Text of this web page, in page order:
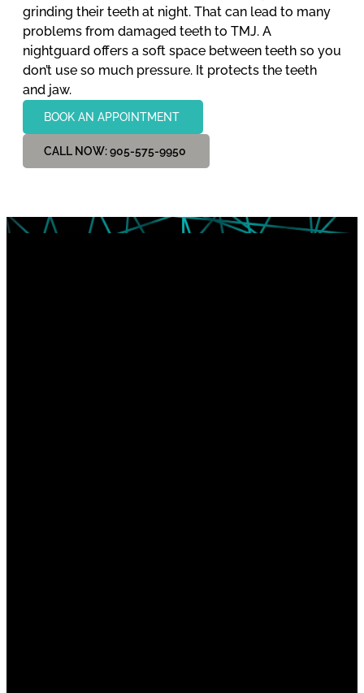
grinding their teeth at night. That can lead to many
problems from damaged teeth to TMJ. A
nightguard offers a soft space between teeth so you
don’t use so much pressure. It protects the teeth
and jaw.
BOOK AN APPOINTMENT
CALL NOW: 905-575-9950